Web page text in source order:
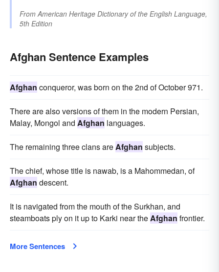
FromAmerican Heritage Dictionary of the English Language,
5th Edition
Afghan Sentence Examples
Afghan conqueror, was born on the 2nd of October 971.
There are also versions of them in the modern Persian,
Malay, Mongol and Afghan languages.
The remaining three clans areAfghan subjects.
The chief, whose title is nawab, is a Mahommedan, of
Afghan descent.
It is navigated from the mouth of the Surkhan, and
steamboats ply on it up to Karki near theAfghan frontier.
More Sentences